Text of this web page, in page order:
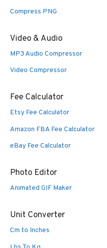
Compress PNG
Video & Audio
MP3 Audio Compressor
Video Compressor
Fee Calculator
Etsy Fee Calculator
Amazon FBA Fee Calculator
eBay Fee Calculator
Photo Editor
Animated GIF Maker
Unit Converter
Cm to Inches